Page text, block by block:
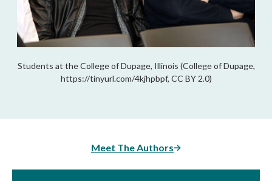
Students at the College of Dupage, Illinois (College of Dupage,
https://tinyurl.com/4kjhpbpf, CC BY 2.0)
Meet The Authors